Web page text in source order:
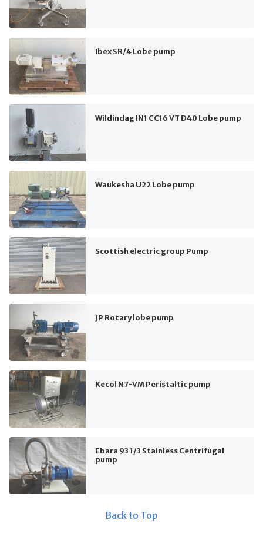
Ibex SR/4 Lobe pump
Wildindag IN1 CC16 VT D40 Lobe pump
Waukesha U22 Lobe pump
Scottish electric group Pump
JP Rotary lobe pump
Kecol N7-VM Peristaltic pump
Ebara 93 1/3 Stainless Centrifugal
pump
Back to Top